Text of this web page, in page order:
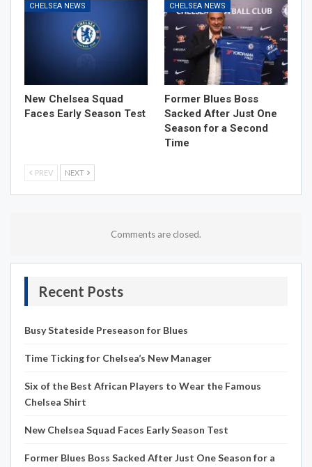
CHELSEA NEWS
New Chelsea Squad
Faces Early Season Test
CHELSEA NEWS
Former Blues Boss
Sacked After Just One
Season for a Second
Time
PREV NEXT
Comments are closed.
Recent Posts
Busy Stateside Preseason for Blues
Time Ticking for Chelsea’s New Manager
Six of the Best African Players to Wear the Famous
Chelsea Shirt
New Chelsea Squad Faces Early Season Test
Former Blues Boss Sacked After Just One Season for a